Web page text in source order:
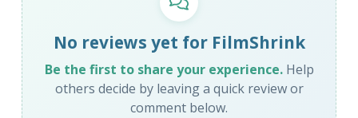
No reviews yet for FilmShrink
Be the first to share your experience.Help
others decide by leaving a quick review or
comment below.